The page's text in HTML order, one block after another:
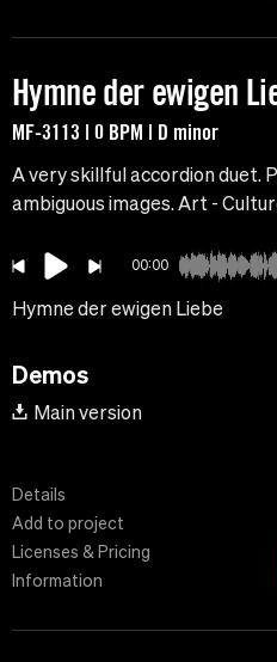
Hymne der ewigen
MF-3113 | 0 BPM | D minor
A very skillful accordion duet.
ambiguous images. Art -
00:00
Hymne der ewigen Liebe
Demos
Main version
Details
Add to project
Licenses & Pricing
Information